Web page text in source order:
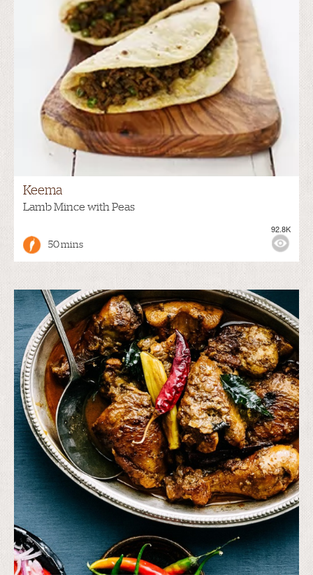
Keema
Lamb Mince with Peas
50 mins
92.8K